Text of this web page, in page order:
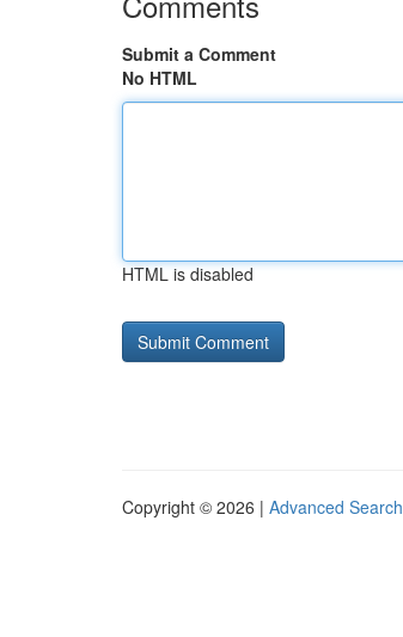
Submit a Comment
No HTML
HTML is disabled
Copyright © 2026 | Advanced Search